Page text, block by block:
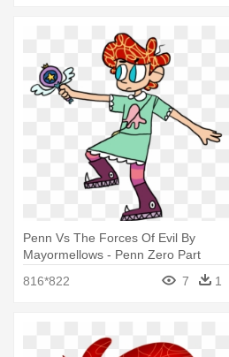
Penn Vs The Forces Of Evil By
Mayormellows - Penn Zero Part
816*822 7 1